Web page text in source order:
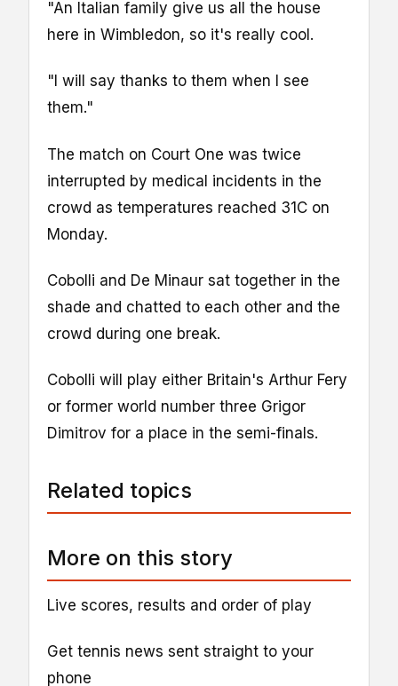
"An Italian family give us all the house
here in Wimbledon, so it's really cool.
"I will say thanks to them when I see
them."
The match on Court One was twice
interrupted by medical incidents in the
crowd as temperatures reached 31C on
Monday.
Cobolli and De Minaur sat together in the
shade and chatted to each other and the
crowd during one break.
Cobolli will play either Britain's Arthur Fery
or former world number three Grigor
Dimitrov for a place in the semi-finals.
Related topics
More on this story
Live scores, results and order of play
Get tennis news sent straight to your
phone